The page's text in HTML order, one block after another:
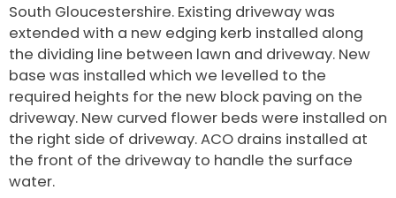
South Gloucestershire. Existing driveway was
extended with a new edging kerb installed along
the dividing line between lawn and driveway. New
base was installed which we levelled to the
required heights for the new block paving on the
driveway. New curved flower beds were installed on
the right side of driveway. ACO drains installed at
the front of the driveway to handle the surface
water.